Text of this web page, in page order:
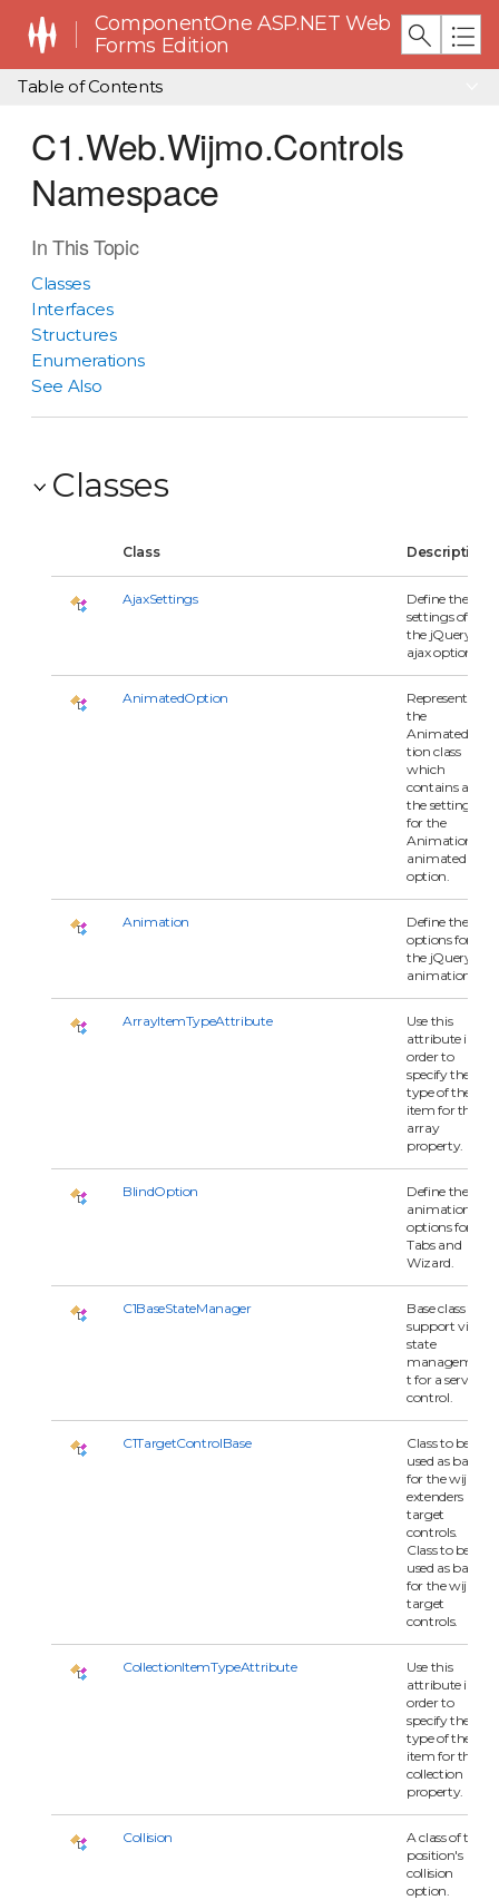
ComponentOne ASP.NET Web
Forms Edition
Table of Contents
C1.Web.Wijmo.Controls
Namespace
In This Topic
Classes
Interfaces
Structures
Enumerations
See Also
Classes
Class Description
AjaxSettings
Define the
settings of
the jQuery
ajax options.
AnimatedOption
Represents
the
AnimatedOp
tion class
which
contains all of
the settings
for the
Animation's
animated
option.
Animation
Define the
options for
the jQuery
animation.
ArrayItemTypeAttribute
Use this
attribute in
order to
specify the
type of the
item for the
array
property.
BlindOption
Define the
animation
options for
Tabs and
Wizard.
C1BaseStateManager
Base class to
support view
state
managemen
t for a server
control.
C1TargetControlBase
Class to be
used as base
for the wijmo
extenders
target
controls.
Class to be
used as base
for the wijmo
target
controls.
CollectionItemTypeAttribute
Use this
attribute in
order to
specify the
type of the
item for the
collection
property.
Collision
A class of the
position's
collision
option.